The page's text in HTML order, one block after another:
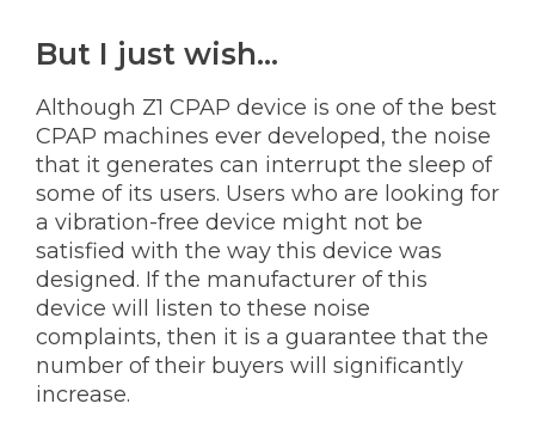
But I just wish...
Although Z1 CPAP device is one of the best
CPAP machines ever developed, the noise
that it generates can interrupt the sleep of
some of its users. Users who are looking for
a vibration-free device might not be
satisfied with the way this device was
designed. If the manufacturer of this
device will listen to these noise
complaints, then it is a guarantee that the
number of their buyers will significantly
increase.